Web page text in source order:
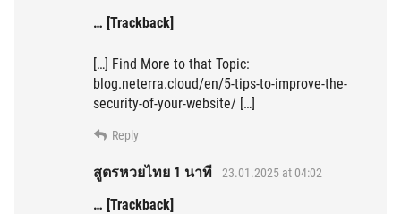
… [Trackback]
[…] Find More to that Topic:
blog.neterra.cloud/en/5-tips-to-improve-the-
security-of-your-website/ […]
Reply
สูตรหวยไทย 1 นาที 23.01.2025 at 04:02
… [Trackback]